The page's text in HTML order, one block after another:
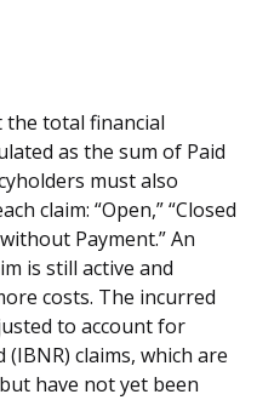
the total financial
as the sum of Paid
must also
claim: “Open,” “Closed
Payment.” An
is still active and
costs. The incurred
to account for
claims, which are
have not yet been